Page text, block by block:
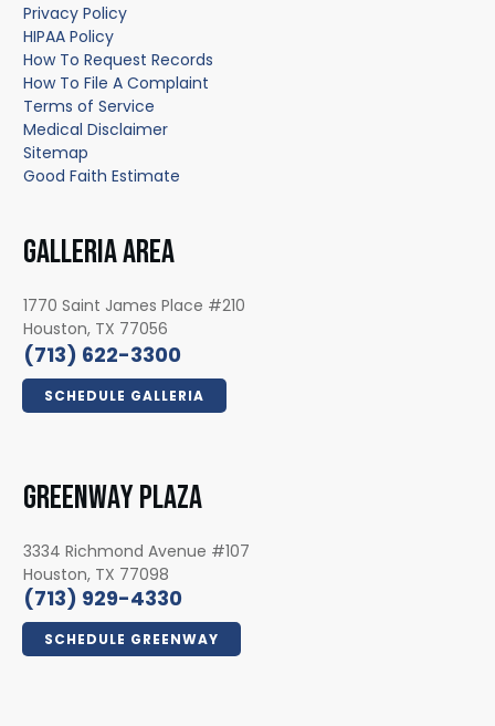
Privacy Policy
HIPAA Policy
How To Request Records
How To File A Complaint
Terms of Service
Medical Disclaimer
Sitemap
Good Faith Estimate
GALLERIA AREA
1770 Saint James Place #210
Houston, TX 77056
(713) 622-3300
SCHEDULE GALLERIA
GREENWAY PLAZA
3334 Richmond Avenue #107
Houston, TX 77098
(713) 929-4330
SCHEDULE GREENWAY